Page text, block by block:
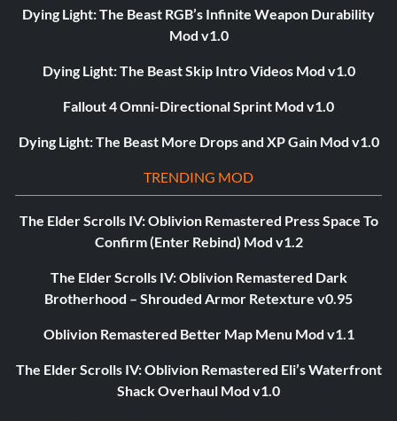
Dying Light: The Beast RGB’s Infinite Weapon Durability
Mod v1.0
Dying Light: The Beast Skip Intro Videos Mod v1.0
Fallout 4 Omni-Directional Sprint Mod v1.0
Dying Light: The Beast More Drops and XP Gain Mod v1.0
TRENDING MOD
The Elder Scrolls IV: Oblivion Remastered Press Space To
Confirm (Enter Rebind) Mod v1.2
The Elder Scrolls IV: Oblivion Remastered Dark
Brotherhood – Shrouded Armor Retexture v0.95
Oblivion Remastered Better Map Menu Mod v1.1
The Elder Scrolls IV: Oblivion Remastered Eli’s Waterfront
Shack Overhaul Mod v1.0